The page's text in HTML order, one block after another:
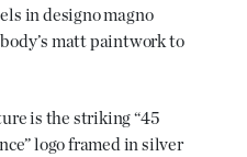
in designo magno
matt paintwork to
is the striking “45
logo framed in silver